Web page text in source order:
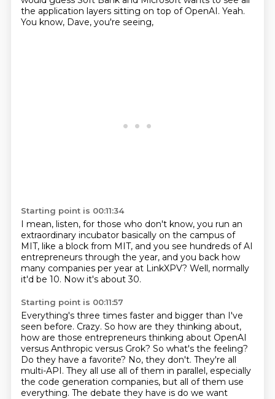
the application layers sitting on top of OpenAI. Yeah.
You know, Dave, you're seeing,
Starting point is 00:11:34
I mean, listen, for those who don't know, you run an
extraordinary incubator basically on the campus of
MIT, like a block from MIT, and you see hundreds of AI
entrepreneurs through the year, and you back how
many companies per year at LinkXPV? Well, normally
it'd be 10. Now it's about 30.
Starting point is 00:11:57
Everything's three times faster and bigger than I've
seen before. Crazy. So how are they thinking about,
how are those entrepreneurs thinking about OpenAI
versus Anthropic versus Grok? So what's the feeling?
Do they have a favorite? No, they don't. They're all
multi-API. They all use all of them in parallel, especially
the code generation companies, but all of them use
everything. The debate they have is do we want